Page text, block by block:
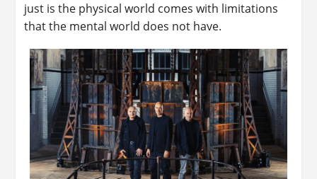
just is the physical world comes with limitations
that the mental world does not have.